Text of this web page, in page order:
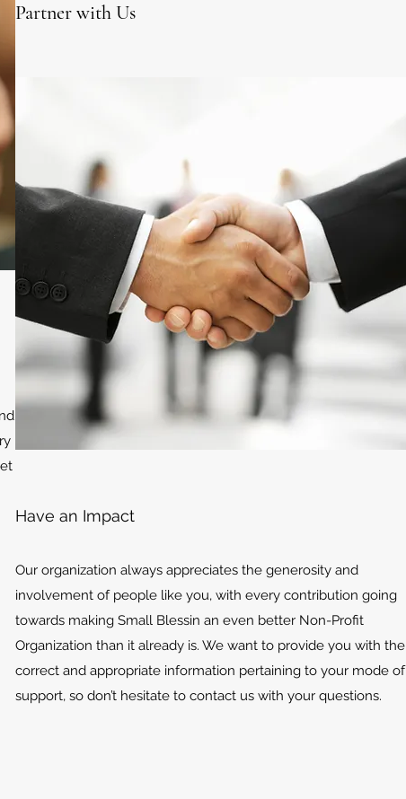
Partner with Us
Have an Impact
Our organization always appreciates the generosity and
involvement of people like you, with every contribution going
towards making Small Blessin an even better Non-Profit
Organization than it already is. We want to provide you with the
correct and appropriate information pertaining to your mode of
support, so don’t hesitate to contact us with your questions.